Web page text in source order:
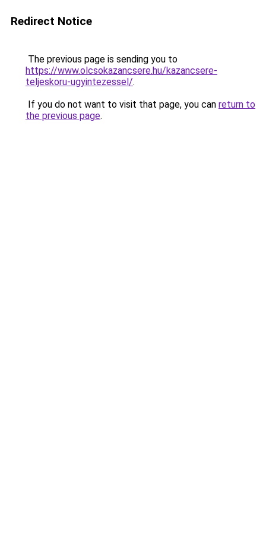
Redirect Notice
The previous page is sending you to
https://www.olcsokazancsere.hu/kazancsere-
teljeskoru-ugyintezessel/.
If you do not want to visit that page, you can return to
the previous page.